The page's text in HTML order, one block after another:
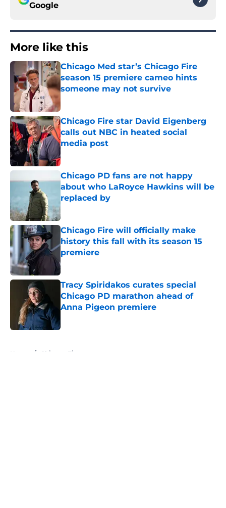
Google
More like this
Chicago Med star’s Chicago Fire
season 15 premiere cameo hints
someone may not survive
Chicago Fire star David Eigenberg
calls out NBC in heated social
media post
Published by on Invalid Date
Chicago PD fans are not happy
about who LaRoyce Hawkins will be
replaced by
Published by on Invalid Date
Chicago Fire will officially make
history this fall with its season 15
premiere
Published by on Invalid Date
Tracy Spiridakos curates special
Chicago PD marathon ahead of
Anna Pigeon premiere
Home / Chicago Fire